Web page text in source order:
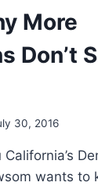
More
Don’t
30, 2016
wants to